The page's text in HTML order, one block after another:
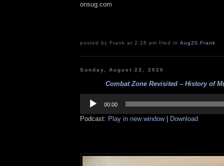
onsug.com
posted by Frank at 2:28 pm filed in Aug20 Frank
Sunday, August 23, 2020
Combat Zone Revisited – History of
Player
00:00
Podcast: Play in new window| Download